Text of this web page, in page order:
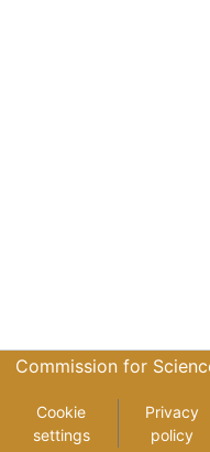
Commission for
Cookie
settings
Privacy
policy